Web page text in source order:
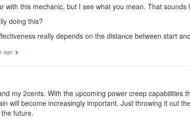
with this mechanic, but I see what you mean. That
doing this?
really depends on the distance between start
ago
my 2cents. With the upcoming power creep capabilities
will become increasingly important. Just throwing it out
future.